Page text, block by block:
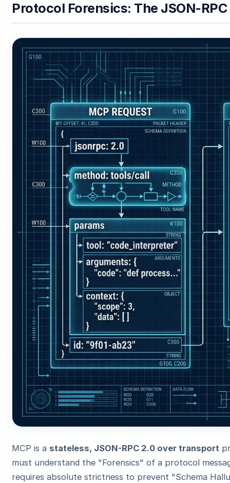
Protocol Forensics: The JSON-
MCP is a stateless, JSON-RPC 2.0 over transport
must understand the "Forensics" of a protocol
requires absolute strictness to prevent "Schema